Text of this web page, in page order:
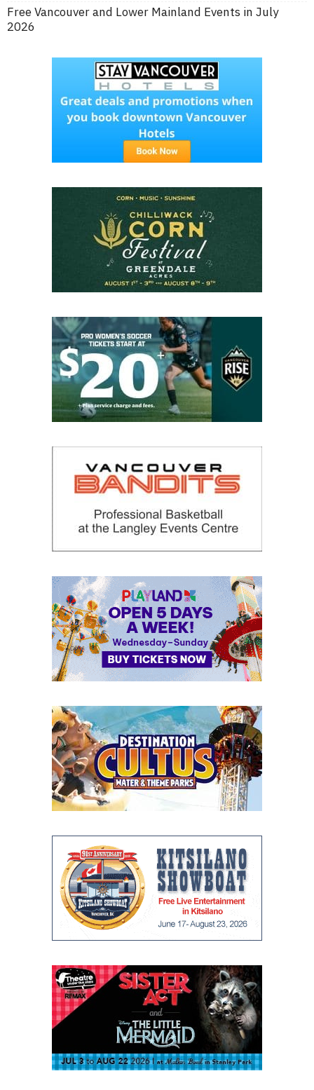
Free Vancouver and Lower Mainland Events in July
2026